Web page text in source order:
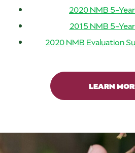
2020 NMB 5-
2015 NMB 5-
2020 NMB Evaluation
LEARN